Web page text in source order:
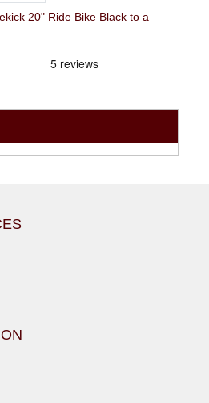
20" Ride Bike Black to a